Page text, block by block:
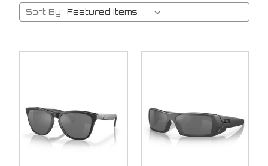
Sort By: